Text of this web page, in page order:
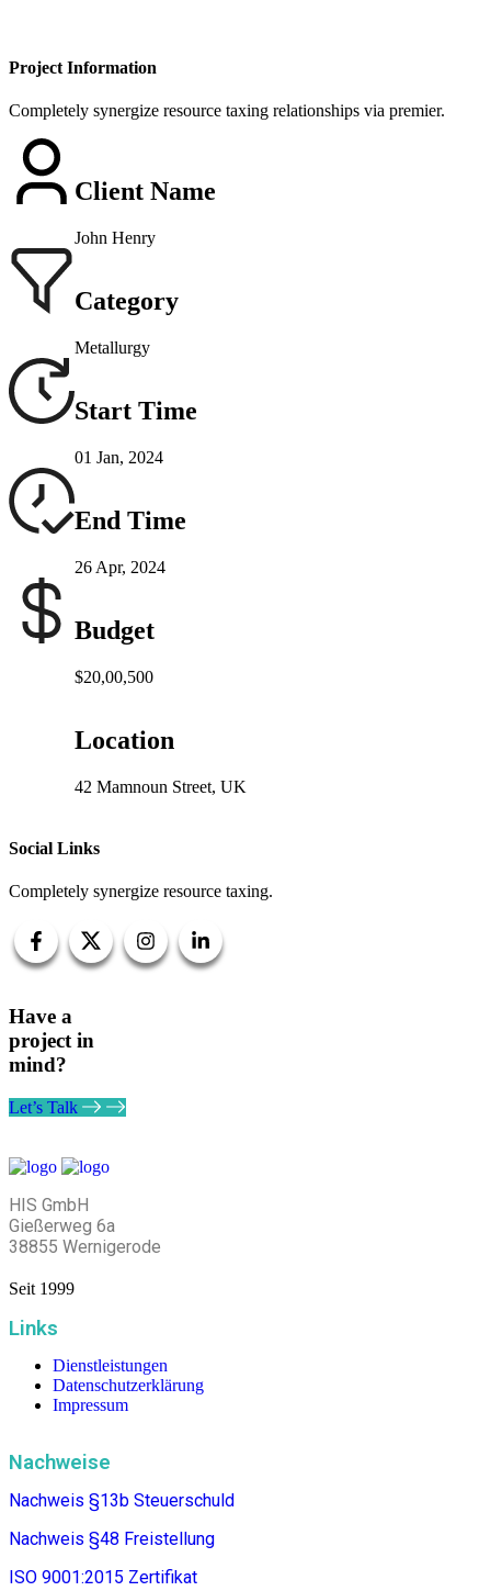
Project Information
Completely synergize resource taxing relationships via premier.
Client Name
John Henry
Category
Metallurgy
Start Time
01 Jan, 2024
End Time
26 Apr, 2024
Budget
$20,00,500
Location
42 Mamnoun Street, UK
Social Links
Completely synergize resource taxing.
Have a
project in
mind?
Let’s Talk
HIS GmbH
Gießerweg 6a
38855 Wernigerode
Seit 1999
Links
Dienstleistungen
Datenschutzerklärung
Impressum
Nachweise
Nachweis §13b Steuerschuld
Nachweis §48 Freistellung
ISO 9001:2015 Zertifikat